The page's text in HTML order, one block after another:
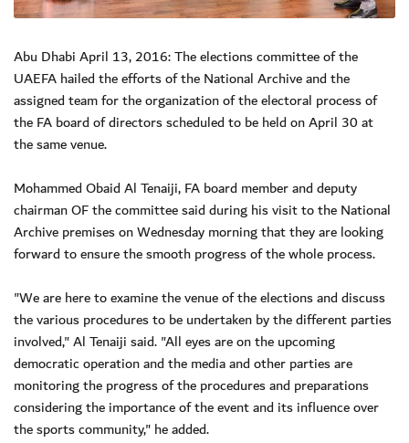
Abu Dhabi April 13, 2016: The elections committee of the
UAEFA hailed the efforts of the National Archive and the
assigned team for the organization of the electoral process of
the FA board of directors scheduled to be held on April 30 at
the same venue.
Mohammed Obaid Al Tenaiji, FA board member and deputy
chairman OF the committee said during his visit to the National
Archive premises on Wednesday morning that they are looking
forward to ensure the smooth progress of the whole process.
"We are here to examine the venue of the elections and discuss
the various procedures to be undertaken by the different parties
involved," Al Tenaiji said. "All eyes are on the upcoming
democratic operation and the media and other parties are
monitoring the progress of the procedures and preparations
considering the importance of the event and its influence over
the sports community," he added.